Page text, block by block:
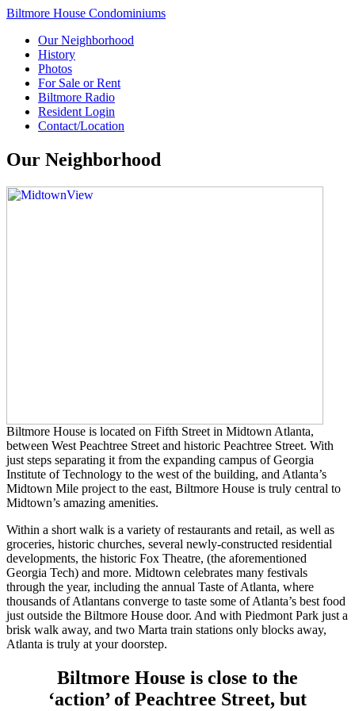
Biltmore House Condominiums
Our Neighborhood
History
Photos
For Sale or Rent
Biltmore Radio
Resident Login
Contact/Location
Our Neighborhood
Biltmore House is located on Fifth Street in Midtown Atlanta,
between West Peachtree Street and historic Peachtree Street. With
just steps separating it from the expanding campus of Georgia
Institute of Technology to the west of the building, and Atlanta’s
Midtown Mile project to the east, Biltmore House is truly central to
Midtown’s amazing amenities.
Within a short walk is a variety of restaurants and retail, as well as
groceries, historic churches, several newly-constructed residential
developments, the historic Fox Theatre, (the aforementioned
Georgia Tech) and more. Midtown celebrates many festivals
through the year, including the annual Taste of Atlanta, where
thousands of Atlantans converge to taste some of Atlanta’s best food
just outside the Biltmore House door. And with Piedmont Park just a
brisk walk away, and two Marta train stations only blocks away,
Atlanta is truly at your doorstep.
Biltmore House is close to the
‘action’ of Peachtree Street, but